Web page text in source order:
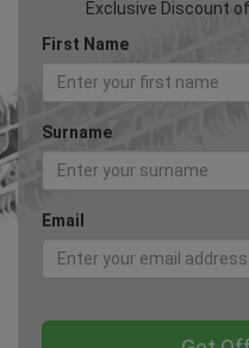
Exclusive Discount
First Name
Surname
Email